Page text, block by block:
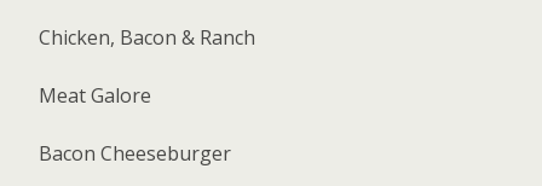
Chicken, Bacon & Ranch
Meat Galore
Bacon Cheeseburger